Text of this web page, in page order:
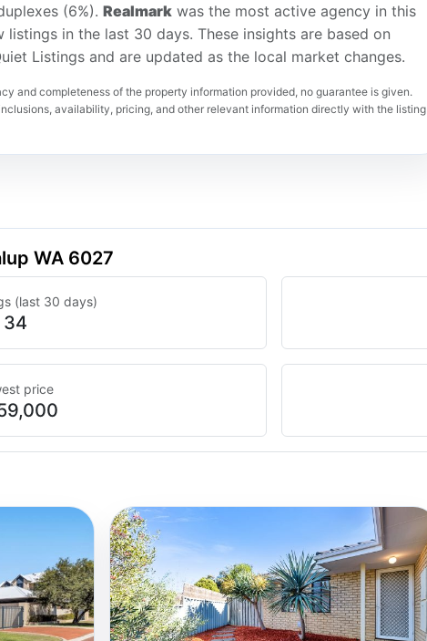
(6%). Realmarkwas the most active agency in this
listings in the last 30 days. These insights are based on
Listings and are updated as the local market changes.
and completeness of the property information provided, no guarantee is given.
availability, pricing, and other relevant information directly with the listing
WA 6027
(last 30 days)
34
price